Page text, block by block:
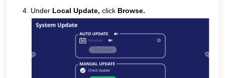
Under Local Update, click Browse.